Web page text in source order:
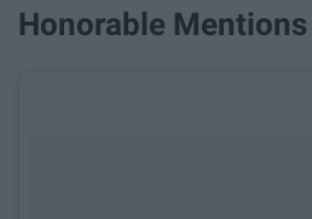
Honorable Mentions